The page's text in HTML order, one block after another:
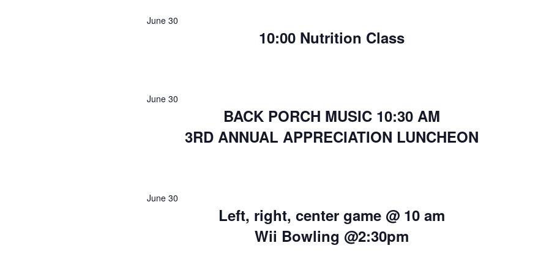
10:00 Nutrition Class
June 30
BACK PORCH MUSIC 10:30 AM
3RD ANNUAL APPRECIATION LUNCHEON
June 30
Left, right, center game @ 10 am
Wii Bowling @2:30pm
June 30